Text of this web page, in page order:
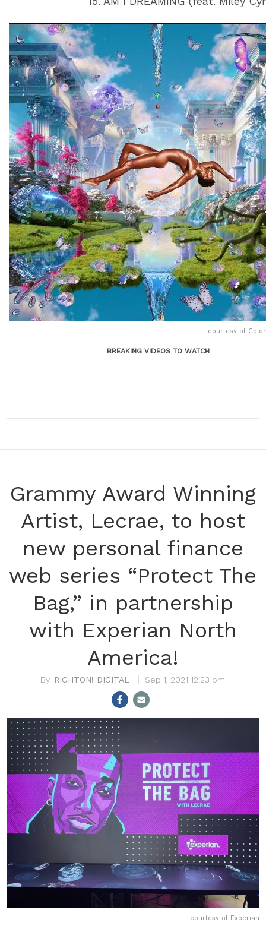
courtesy of
BREAKING VIDEOS TO WATCH
Grammy Award Winning
Artist, Lecrae, to host
new personal finance
web series “Protect The
Bag,” in partnership
with Experian North
America!
RIGHTON! DIGITAL Sep 1, 2021 12:23 pm
courtesy of Experian